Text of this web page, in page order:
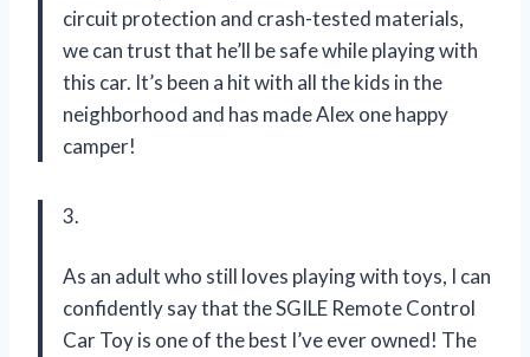
circuit protection and crash-tested materials,
we can trust that he’ll be safe while playing with
this car. It’s been a hit with all the kids in the
neighborhood and has made Alex one happy
camper!
3.
As an adult who still loves playing with toys, I can
confidently say that the SGILE Remote Control
Car Toy is one of the best I’ve ever owned! The